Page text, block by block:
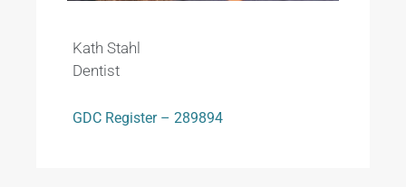
Kath Stahl
Dentist
GDC Register – 289894